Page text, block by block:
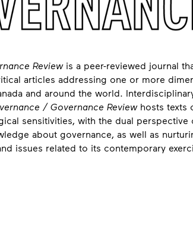
Reviewis a peer-reviewed journal
articles addressing one or more
and around the world.
/ Governance Reviewhosts texts
sensitivities, with the dual perspective
about governance, as well as
issues related to its contemporary